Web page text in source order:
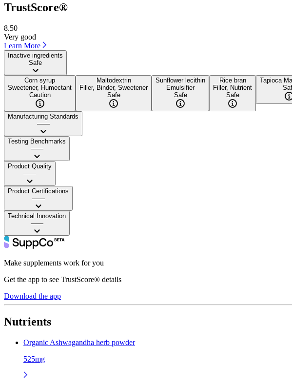
TrustScore®
8.50
Very good
Learn More
Inactive ingredients
Safe
Corn syrup
Sweetener, Humectant
Caution
Maltodextrin
Filler, Binder, Sweetener
Safe
Sunflower lecithin
Emulsifier
Safe
Rice bran
Filler, Nutrient
Safe
Tapioca
Manufacturing Standards
——
Testing Benchmarks
——
Product Quality
——
Product Certifications
——
Technical Innovation
——
Make supplements work for you
Get the app to see TrustScore® details
Download the app
Nutrients
Organic Ashwagandha herb powder
525mg